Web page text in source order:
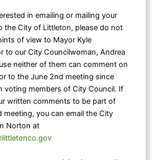
in emailing or mailing your
the City of Littleton, please do not
of view to Mayor Kyle
to our City Councilwoman, Andrea
neither of them can comment on
to the June 2nd meeting since
voting members of City Council. If
written comments to be part of
meeting, you can email the City
Norton at